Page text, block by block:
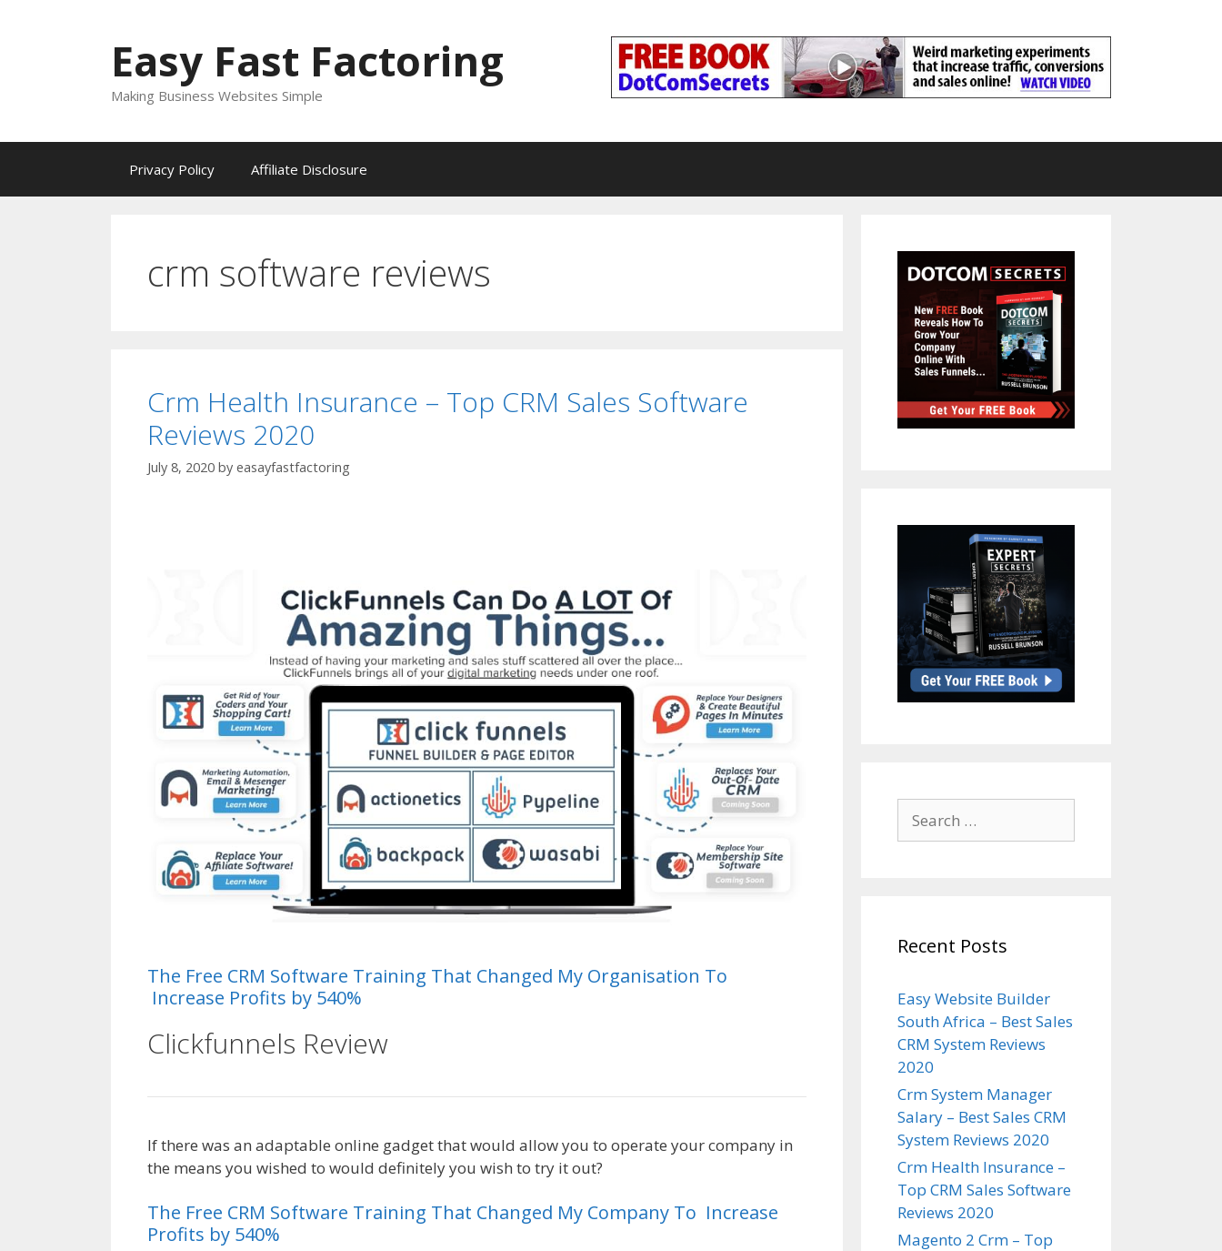
Easy Fast Factoring
Making Business Websites Simple
Privacy Policy Affiliate Disclosure
crm software reviews
Crm Health Insurance – Top CRM Sales Software
Reviews 2020
July 8, 2020 by easayfastfactoring
The Free CRM Software Training That Changed My Organisation To
Increase Profits by 540%
Clickfunnels Review
If there was an adaptable online gadget that would allow you to operate your company in
the means you wished to would definitely you wish to try it out?
The Free CRM Software Training That Changed My Company To Increase
Profits by 540%
for:
Recent Posts
Easy Website Builder
South Africa – Best Sales
CRM System Reviews
2020
Crm System Manager
Salary – Best Sales CRM
System Reviews 2020
Crm Health Insurance –
Top CRM Sales Software
Reviews 2020
Magento 2 Crm – Top